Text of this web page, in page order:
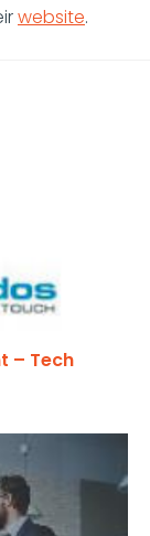
website.
– Tech